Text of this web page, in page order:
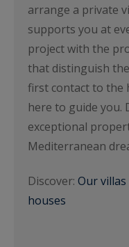
arrange a private
supports you at
project with the
that distinguish
first contact to the
here to guide you.
exceptional
Mediterranean
Discover: Our
houses